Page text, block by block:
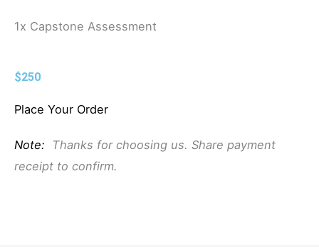
1x Capstone Assessment
$250
Place Your Order
Note: Thanks for choosing us. Share payment
receipt to confirm.